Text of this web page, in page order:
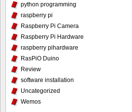
python programming
raspberry pi
Raspberry Pi Camera
Raspberry Pi Hardware
raspberry pihardware
RasPiO Duino
Review
software installation
Uncategorized
Wemos